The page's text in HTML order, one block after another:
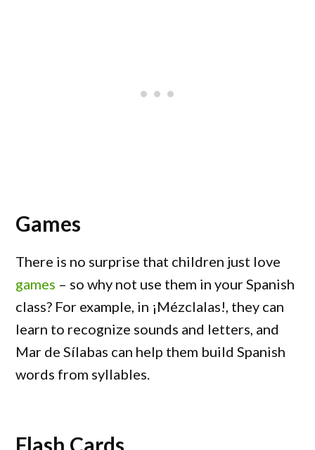
Games
There is no surprise that children just love
games – so why not use them in your Spanish
class? For example, in ¡Mézclalas!, they can
learn to recognize sounds and letters, and
Mar de Sílabas can help them build Spanish
words from syllables.
Flash Cards